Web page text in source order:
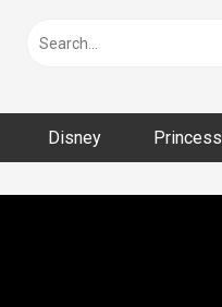
Disney Princess